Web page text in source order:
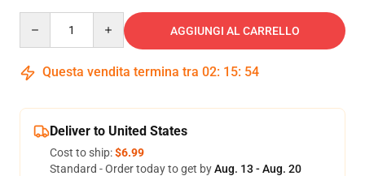
AGGIUNGI AL CARRELLO
Questa vendita termina tra 02: 15: 54
Deliver to United States
Cost to ship:$6.99
Standard - Order today to get byAug. 13 - Aug. 20